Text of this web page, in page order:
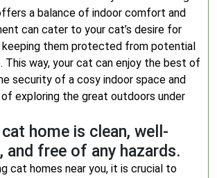
a balance of indoor comfort and
can cater to your cat’s desire for
keeping them protected from potential
This way, your cat can enjoy the best of
security of a cosy indoor space and
exploring the great outdoors under
home is clean, well-
and free of any hazards.
cat homes near you, it is crucial to